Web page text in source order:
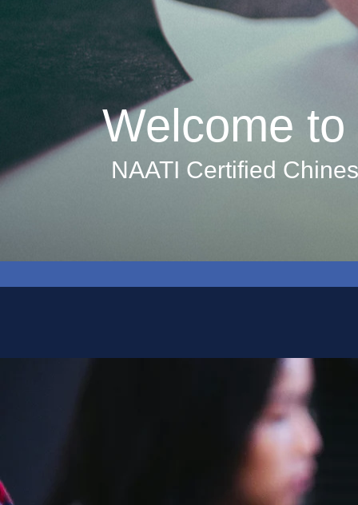
Welcome
NAATI Certified